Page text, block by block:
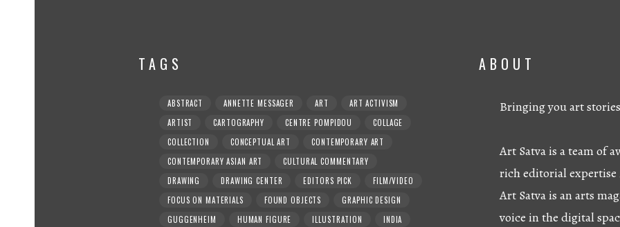
TAGS
ABSTRACT ANNETTE MESSAGER ART
ART ACTIVISM
ARTIST
CARTOGRAPHY CENTRE POMPIDOU
COLLAGE
COLLECTION
CONCEPTUAL ART
CONTEMPORARY ART
CONTEMPORARY ASIAN ART
CULTURAL COMMENTARY
DRAWING
DRAWING CENTER EDITORS PICK
FILM/VIDEO
FOCUS ON MATERIALS
FOUND OBJECTS
GRAPHIC DESIGN
GUGGENHEIM
HUMAN FIGURE ILLUSTRATION INDIA
ABOUT
Bringing you art
Art Satva is a team of
rich editorial
Art Satva is an arts
voice in the digital